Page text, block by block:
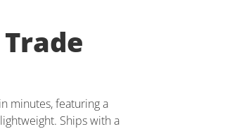
minutes, featuring a
Ships with a